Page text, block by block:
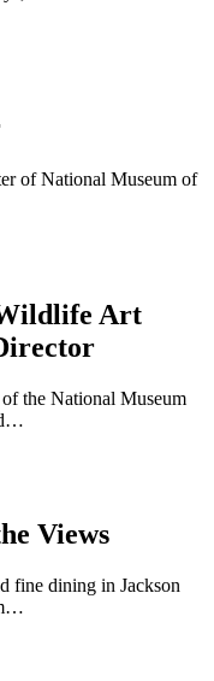
of National Museum of
Art
the National Museum
Views
fine dining in Jackson